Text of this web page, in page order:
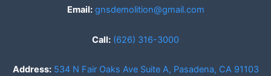
Email: gnsdemolition@gmail.com
Call: (626) 316-3000
Address: 534 N Fair Oaks Ave Suite A, Pasadena, CA 91103